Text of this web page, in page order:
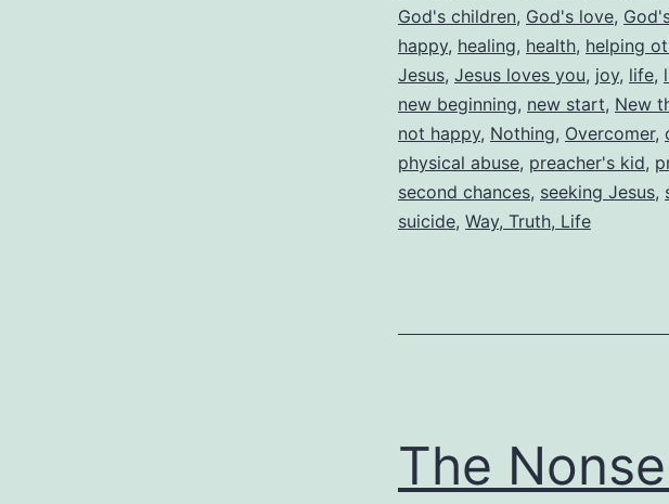
God's children, God's love,
happy, healing, health, helping
Jesus, Jesus loves you, joy, life,
new beginning, new start, New
not happy, Nothing, Overcomer,
physical abuse, preacher's kid,
second chances, seeking Jesus,
suicide, Way, Truth, Life
The